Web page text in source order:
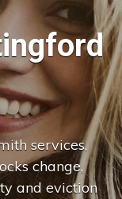
services,
change,
and eviction